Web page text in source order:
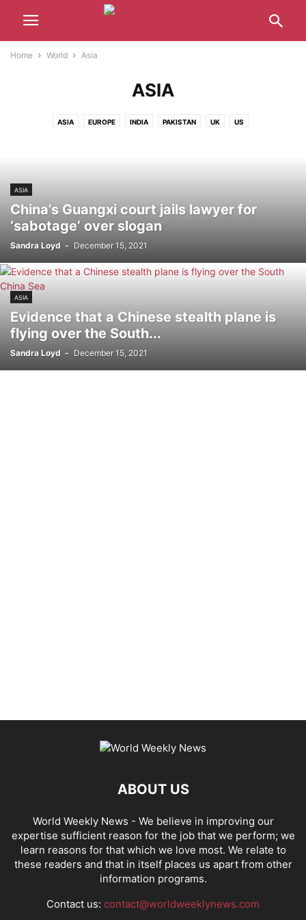
Home World Asia
ASIA
ASIA EUROPE INDIA PAKISTAN UK US
ASIA
China’s Guangxi court jails lawyer for
‘sabotage’ over slogan
Sandra Loyd - December 15, 2021
ASIA
Evidence that a Chinese stealth plane is
flying over the South...
Sandra Loyd - December 15, 2021
ABOUT US
World Weekly News - We believe in improving our
expertise sufficient reason for the job that we perform; we
learn reasons for that which we love most. We relate to
these readers and that in itself places us apart from other
information programs.
Contact us: contact@worldweeklynews.com